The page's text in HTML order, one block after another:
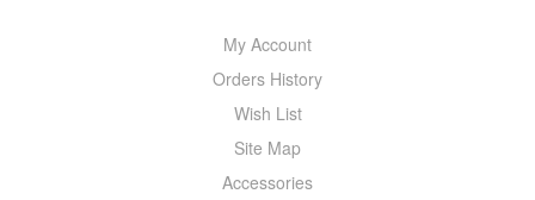
My Account
Orders History
Wish List
Site Map
Accessories